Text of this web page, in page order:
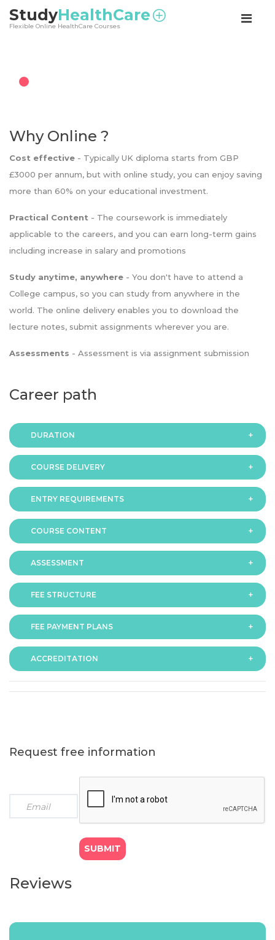
StudyHealthCare
Flexible Online HealthCare Courses
Why Online ?
Cost effective - Typically UK diploma starts from GBP
£3000 per annum, but with online study, you can enjoy saving
more than 60% on your educational investment.
Practical Content - The coursework is immediately
applicable to the careers, and you can earn long-term gains
including increase in salary and promotions
Study anytime, anywhere - You don't have to attend a
College campus, so you can study from anywhere in the
world. The online delivery enables you to download the
lecture notes, submit assignments wherever you are.
Assessments - Assessment is via assignment submission
Career path
DURATION
The programme is available in 2 duration modes:
COURSE DELIVERY
OnlineENTRY REQUIREMENTS
In order to apply you should have either:
COURSE CONTENT
ASSESSMENT
Assessment is via assignment submission
FEE STRUCTURE
The fee for the programme is as follows:
FEE PAYMENT PLANS
The programme offers following fee payment plans:
ACCREDITATION
Request free information
Reviews